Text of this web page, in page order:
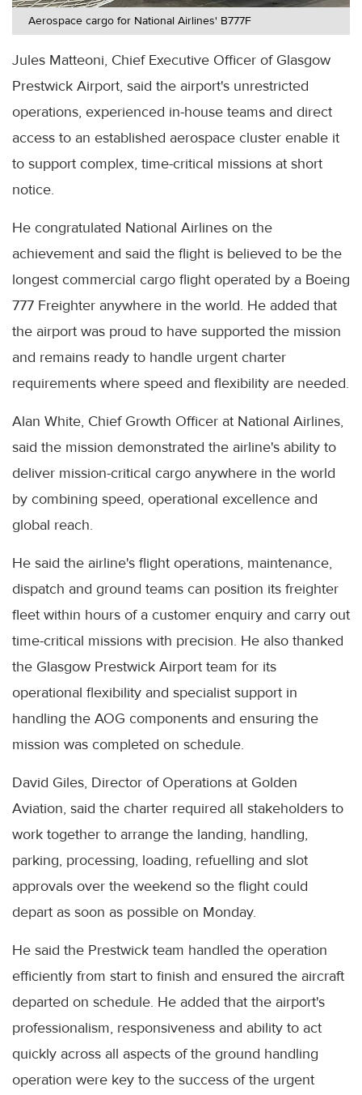
Aerospace cargo for National Airlines' B777F
Jules Matteoni, Chief Executive Officer of Glasgow
Prestwick Airport, said the airport's unrestricted
operations, experienced in-house teams and direct
access to an established aerospace cluster enable it
to support complex, time-critical missions at short
notice.
He congratulated National Airlines on the
achievement and said the flight is believed to be the
longest commercial cargo flight operated by a Boeing
777 Freighter anywhere in the world. He added that
the airport was proud to have supported the mission
and remains ready to handle urgent charter
requirements where speed and flexibility are needed.
Alan White, Chief Growth Officer at National Airlines,
said the mission demonstrated the airline's ability to
deliver mission-critical cargo anywhere in the world
by combining speed, operational excellence and
global reach.
He said the airline's flight operations, maintenance,
dispatch and ground teams can position its freighter
fleet within hours of a customer enquiry and carry out
time-critical missions with precision. He also thanked
the Glasgow Prestwick Airport team for its
operational flexibility and specialist support in
handling the AOG components and ensuring the
mission was completed on schedule.
David Giles, Director of Operations at Golden
Aviation, said the charter required all stakeholders to
work together to arrange the landing, handling,
parking, processing, loading, refuelling and slot
approvals over the weekend so the flight could
depart as soon as possible on Monday.
He said the Prestwick team handled the operation
efficiently from start to finish and ensured the aircraft
departed on schedule. He added that the airport's
professionalism, responsiveness and ability to act
quickly across all aspects of the ground handling
operation were key to the success of the urgent